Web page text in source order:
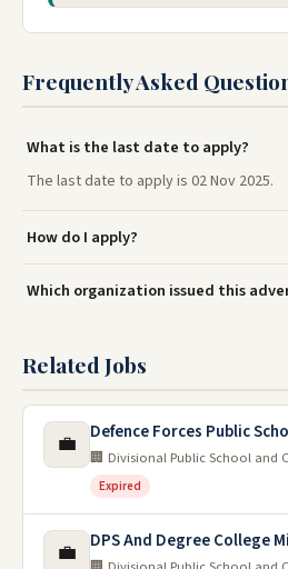
Frequently Asked
What is the last date to apply?
The last date to apply is 02 Nov 2025.
How do I apply?
Which organization issued this
Related Jobs
💼 Defence Forces Public
🏢 Divisional Public School and
Expired
💼 DPS And Degree College